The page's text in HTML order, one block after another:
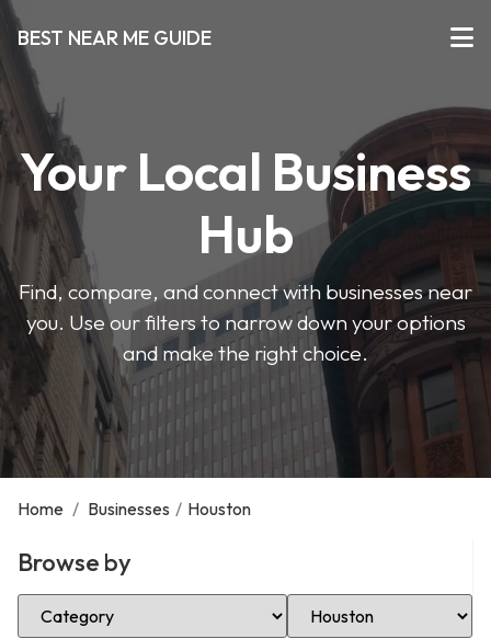
BEST NEAR ME GUIDE
Your Local Business
Hub
Find, compare, and connect with businesses near
you. Use our filters to narrow down your options
and make the right choice.
Home / Businesses / Houston
Browse by
Select Category Select Location